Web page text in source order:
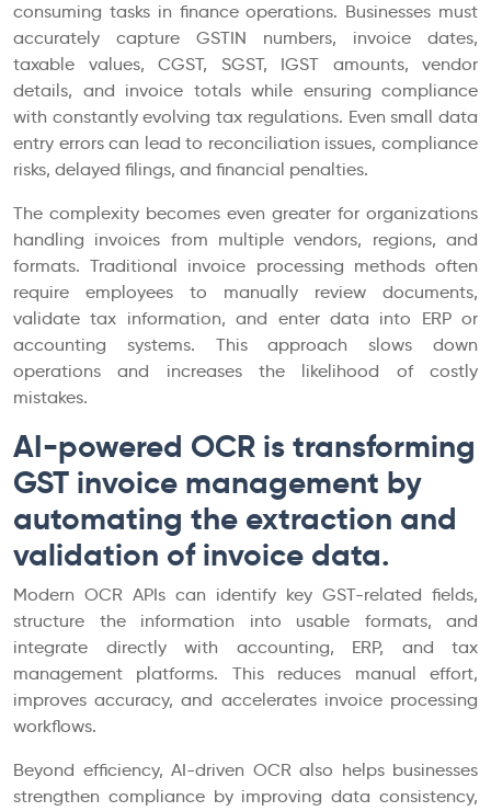
consuming tasks in finance operations. Businesses must
accurately capture GSTIN numbers, invoice dates,
taxable values, CGST, SGST, IGST amounts, vendor
details, and invoice totals while ensuring compliance
with constantly evolving tax regulations. Even small data
entry errors can lead to reconciliation issues, compliance
risks, delayed filings, and financial penalties.
The complexity becomes even greater for organizations
handling invoices from multiple vendors, regions, and
formats. Traditional invoice processing methods often
require employees to manually review documents,
validate tax information, and enter data into ERP or
accounting systems. This approach slows down
operations and increases the likelihood of costly
mistakes.
AI-powered OCR is transforming
GST invoice management by
automating the extraction and
validation of invoice data.
Modern OCR APIs can identify key GST-related fields,
structure the information into usable formats, and
integrate directly with accounting, ERP, and tax
management platforms. This reduces manual effort,
improves accuracy, and accelerates invoice processing
workflows.
Beyond efficiency, AI-driven OCR also helps businesses
strengthen compliance by improving data consistency,